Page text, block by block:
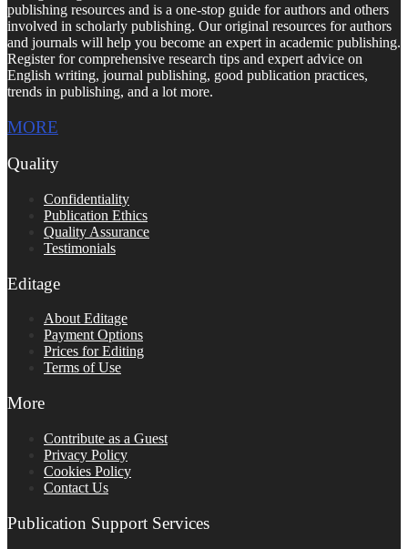
publishing resources and is a one-stop guide for authors and others
involved in scholarly publishing. Our original resources for authors
and journals will help you become an expert in academic publishing.
Register for comprehensive research tips and expert advice on
English writing, journal publishing, good publication practices,
trends in publishing, and a lot more.
MORE
Quality
Confidentiality
Publication Ethics
Quality Assurance
Testimonials
Editage
About Editage
Payment Options
Prices for Editing
Terms of Use
More
Contribute as a Guest
Privacy Policy
Cookies Policy
Contact Us
Publication Support Services